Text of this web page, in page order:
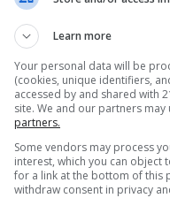
Beach and four
Reading
Learn more
Your personal data will be
(cookies, unique identifiers,
accessed by and shared with
site. We and our partners
partners.
Some vendors may process
interest, which you can object
for a link at the bottom of this
withdraw consent in privacy